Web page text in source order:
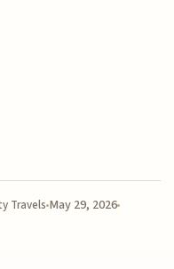
Travels May 29, 2026